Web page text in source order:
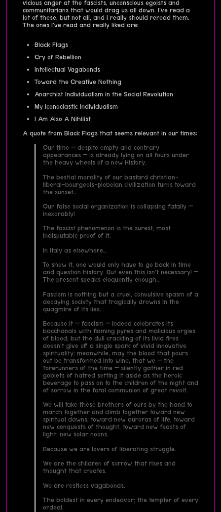
vicious anger at the fascists, unconscious egoists and
communitarians that would drag us all down. I've read a
lot of these, but not all, and I really should reread them.
The ones I've read and really liked are:
Black Flags
Cry of Rebellion
Intellectual Vagabonds
Toward the Creative Nothing
Anarchist Individualism in the Social Revolution
My Iconoclastic Individualism
I Am Also A Nihilist
A quote from Black Flags that seems relevant in our times:
Our time — despite empty and contrary
appearances — is already lying on all fours under
the heavy wheels of a new History.
The bestial morality of our bastard christian-
liberal-bourgeois-plebeian civilization turns toward
the sunset…
Our false social organization is collapsing fatally —
inexorably!
The fascist phenomenon is the surest, most
indisputable proof of it.
In Italy as elsewhere…
To show it, one would only have to go back in time
and question history. But even this isn’t necessary! —
The present speaks eloquently enough…
Fascism is nothing but a cruel, convulsive spasm of a
decaying society that tragically drowns in the
quagmire of its lies.
Because it — fascism — indeed celebrates its
bacchanals with flaming pyres and malicious orgies
of blood; but the dull crackling of its livid fires
doesn’t give off a single spark of vivid innovative
spirituality; meanwhile, may the blood that pours
out be transformed into wine, that we — the
forerunners of the time — silently gather in red
goblets of hatred setting it aside as the heroic
beverage to pass on to the children of the night and
of sorrow in the fatal communion of great revolt.
We will take these brothers of ours by the hand to
march together and climb together toward new
spiritual dawns, toward new auroras of life, toward
new conquests of thought, toward new feasts of
light; new solar noons.
Because we are lovers of liberating struggle.
We are the children of sorrow that rises and
thought that creates.
We are restless vagabonds.
The boldest in every endeavor; the tempter of every
ordeal.